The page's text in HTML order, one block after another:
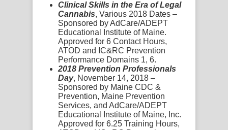
Clinical Skills in the Era of Legal
Cannabis, Various 2018 Dates –
Sponsored by AdCare/ADEPT
Educational Institute of Maine.
Approved for 6 Contact Hours,
ATOD and IC&RC Prevention
Performance Domains 1, 6.
2018 Prevention Professionals
Day, November 14, 2018 –
Sponsored by Maine CDC &
Prevention, Maine Prevention
Services, and AdCare/ADEPT
Educational Institute of Maine, Inc.
Approved for 6.25 Training Hours,